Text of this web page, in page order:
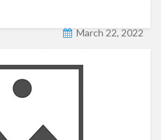
March 22, 2022